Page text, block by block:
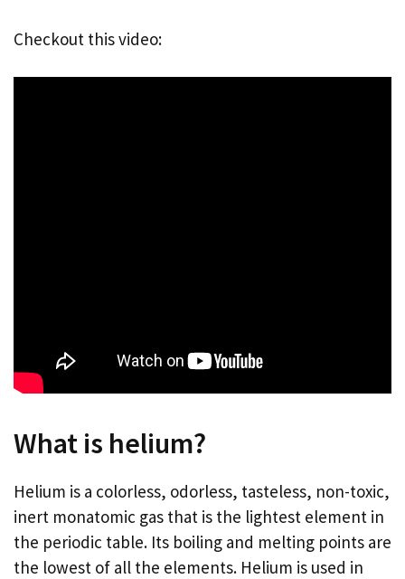
Checkout this video:
What is helium?
Helium is a colorless, odorless, tasteless, non-toxic,
inert monatomic gas that is the lightest element in
the periodic table. Its boiling and melting points are
the lowest of all the elements. Helium is used in